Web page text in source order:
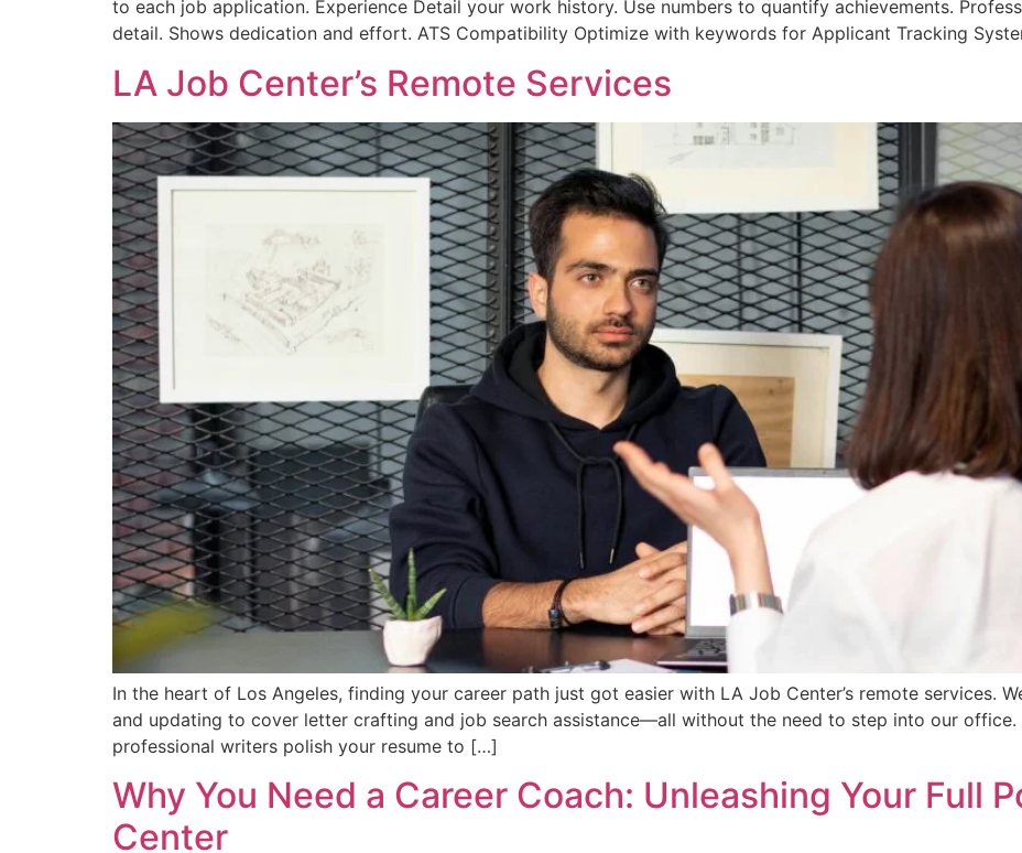
to each job application. Experience Detail your work history. Use numbers to quantify achievements.
detail. Shows dedication and effort. ATS Compatibility Optimize with keywords for Applicant Tracking
LA Job Center’s Remote Services
In the heart of Los Angeles, finding your career path just got easier with LA Job Center’s remote services.
and updating to cover letter crafting and job search assistance—all without the need to step into our office.
professional writers polish your resume to […]
Why You Need a Career Coach: Unleashing Your Full
Center